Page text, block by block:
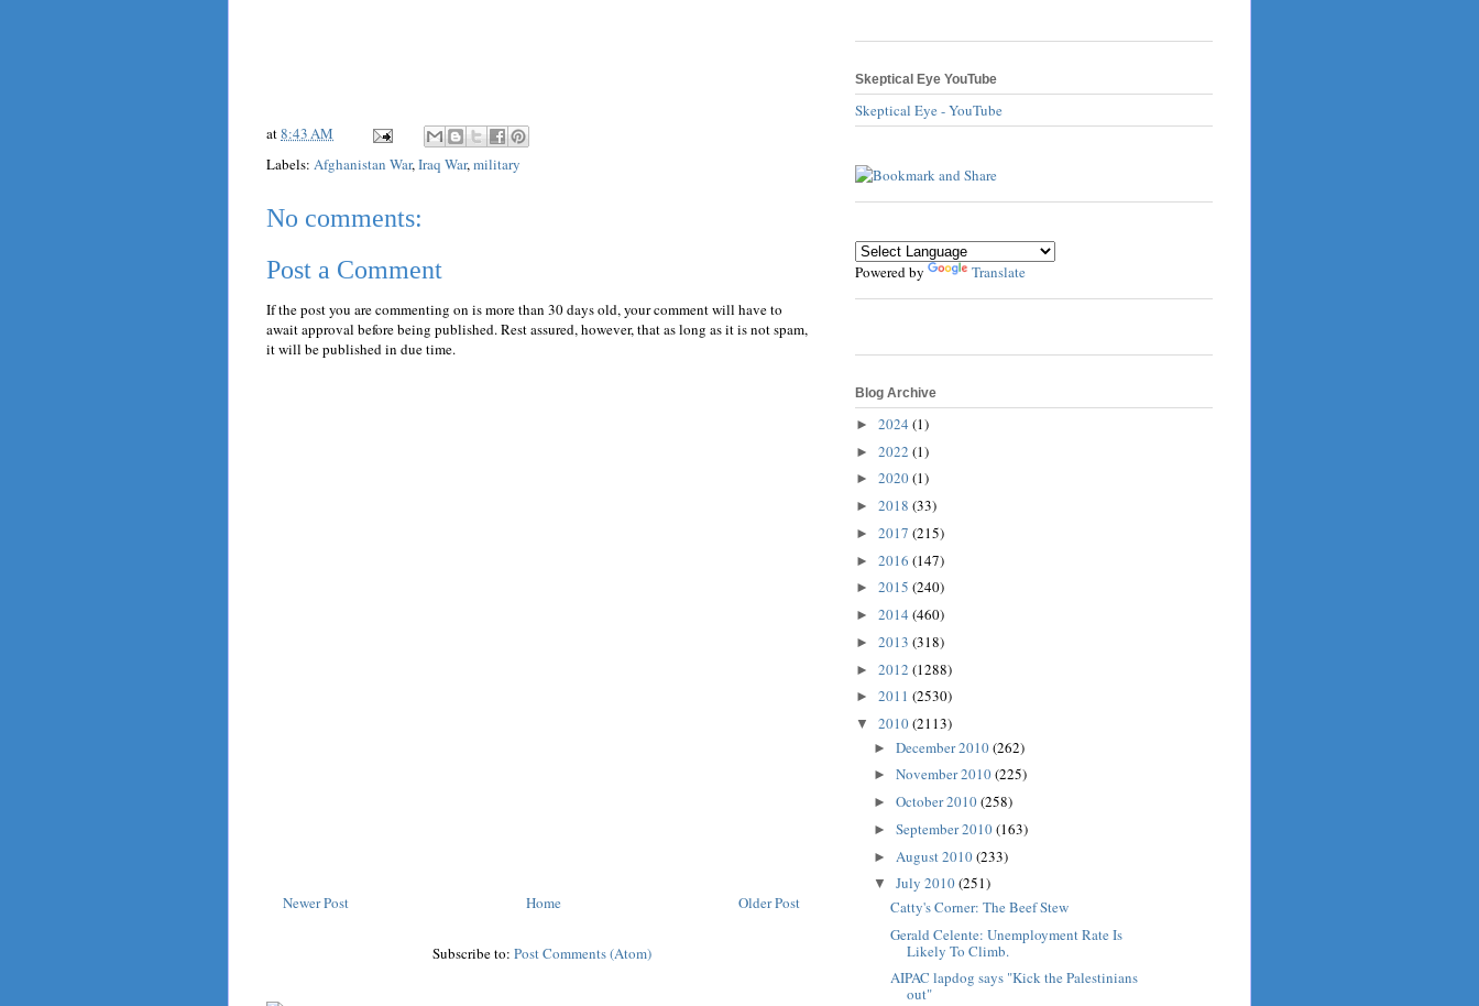
at8:43 AM
Labels: Afghanistan War,Iraq War,military
No comments:
Post a Comment
If the post you are commenting on is more than 30 days old, your comment will have to
await approval before being published. Rest assured, however, that as long as it is not spam,
it will be published in due time.
Newer Post Older Post
Home
Subscribe to: Post Comments (Atom)
Skeptical Eye YouTube
Skeptical Eye - YouTube
Powered by Translate
Blog Archive
► 2024 (1)
► 2022 (1)
► 2020(1)
► 2018 (33)
► 2017 (215)
► 2016 (147)
► 2015 (240)
► 2014 (460)
► 2013 (318)
► 2012 (1288)
► 2011 (2530)
▼ 2010(2113)
► December 2010(262)
► November 2010(225)
► October 2010(258)
► September 2010(163)
► August 2010(233)
▼ July 2010(251)
Catty's Corner: The Beef Stew
Gerald Celente: Unemployment Rate Is
Likely To Climb.
AIPAC lapdog says "Kick the Palestinians
out"